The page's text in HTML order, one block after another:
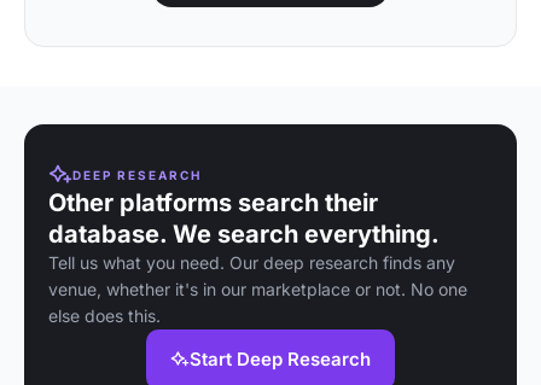
DEEP RESEARCH
Other platforms search their
database. We search everything.
Tell us what you need. Our deep research finds any
venue, whether it's in our marketplace or not. No one
else does this.
Start Deep Research